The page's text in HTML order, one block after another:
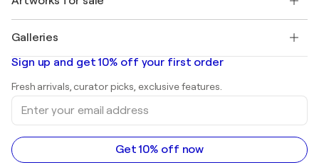
Banksy
Mr. Brainwash
Shepard Fairey
Abstract paintings for sale
Landscape paintings
Sculptures
Acrylic paintings
Galleries
Art galleries in United States
Art galleries in Canada
Art galleries in Australia
Sign up and get 10% off your first order
Fresh arrivals, curator picks, exclusive features.
Enter
your
email
address
Get 10% off now